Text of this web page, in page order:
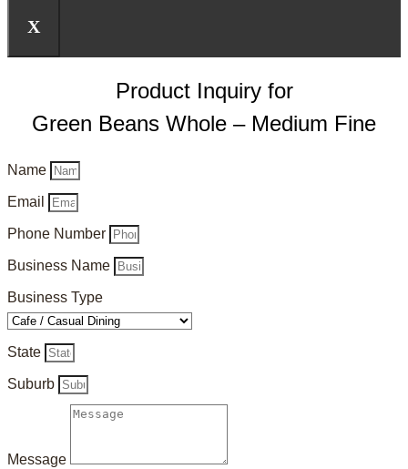
X
Product Inquiry for
Green Beans Whole – Medium Fine
Name
Email
Phone Number
Business Name
Business Type
State
Suburb
Message